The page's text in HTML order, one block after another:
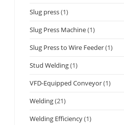
Slug press(1)
Slug Press Machine(1)
Slug Press to Wire Feeder(1)
Stud Welding(1)
VFD-Equipped Conveyor(1)
Welding(21)
Welding Efficiency(1)